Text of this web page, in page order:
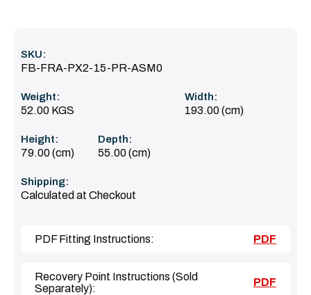
SKU:
FB-FRA-PX2-15-PR-ASM0
Weight:
52.00 KGS
Width:
193.00 (cm)
Height:
79.00 (cm)
Depth:
55.00 (cm)
Shipping:
Calculated at Checkout
PDF Fitting Instructions: PDF
Recovery Point Instructions (Sold
Separately):
PDF